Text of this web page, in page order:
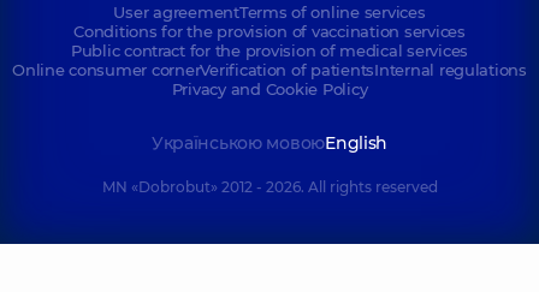
User agreementTerms of online services
Conditions for the provision of vaccination services
Public contract for the provision of medical services
Online consumer cornerVerification of patientsInternal regulations
Privacy and Cookie Policy
Українською мовоюEnglish
MN «Dobrobut» 2012 - 2026. All rights reserved